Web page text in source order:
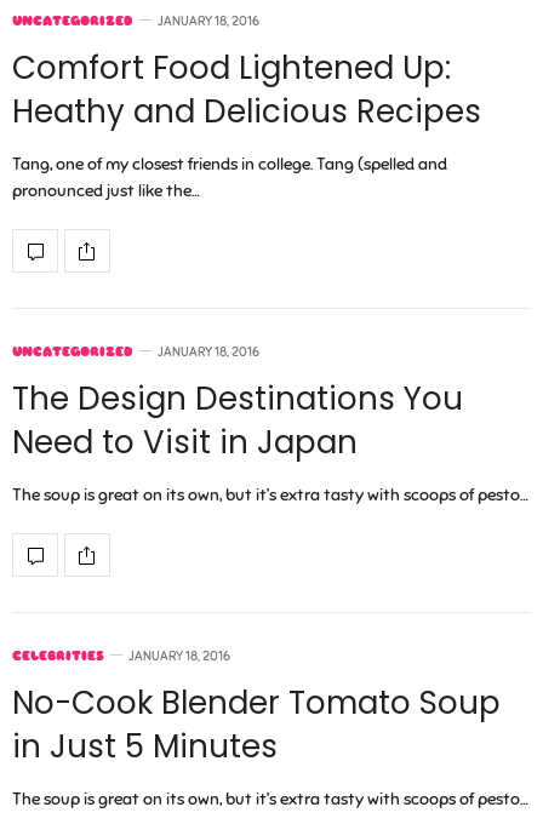
UNCATEGORIZED JANUARY 18, 2016
Comfort Food Lightened Up:
Heathy and Delicious Recipes
Tang, one of my closest friends in college. Tang (spelled and
pronounced just like the…
UNCATEGORIZED JANUARY 18, 2016
The Design Destinations You
Need to Visit in Japan
The soup is great on its own, but it’s extra tasty with scoops of pesto…
CELEBRITIES JANUARY 18, 2016
No-Cook Blender Tomato Soup
in Just 5 Minutes
The soup is great on its own, but it’s extra tasty with scoops of pesto…